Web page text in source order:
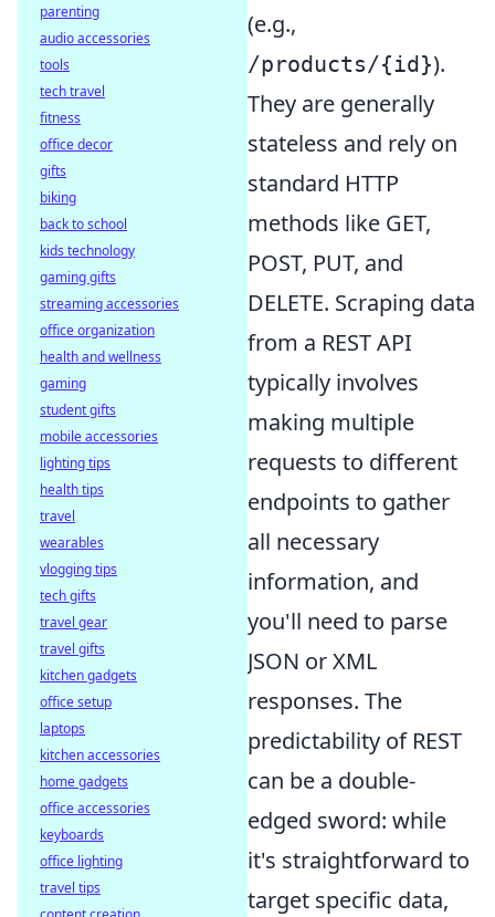
(e.g.,
/products/{id}).
They are generally
stateless and rely on
standard HTTP
methods like GET,
POST, PUT, and
DELETE. Scraping data
from a REST API
typically involves
making multiple
requests to different
endpoints to gather
all necessary
information, and
you'll need to parse
JSON or XML
responses. The
predictability of REST
can be a double-
edged sword: while
it's straightforward to
target specific data,
parenting
audio accessories
tools
tech travel
fitness
office decor
gifts
biking
back to school
kids technology
gaming gifts
streaming accessories
office organization
health and wellness
gaming
student gifts
mobile accessories
lighting tips
health tips
travel
wearables
vlogging tips
tech gifts
travel gear
travel gifts
kitchen gadgets
office setup
laptops
kitchen accessories
home gadgets
office accessories
keyboards
office lighting
travel tips